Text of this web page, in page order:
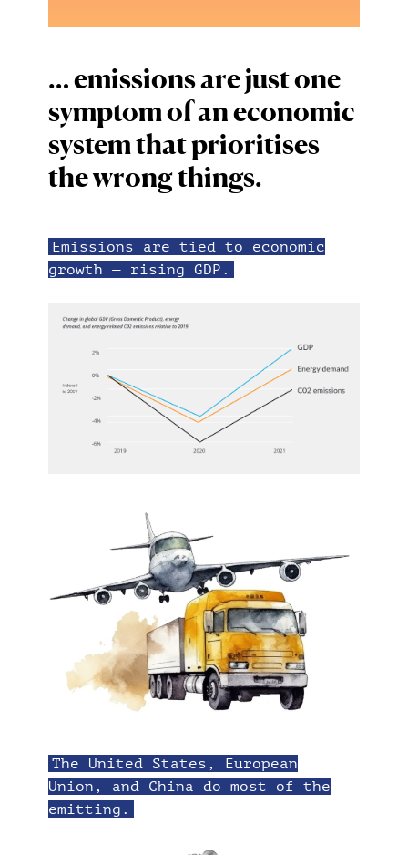
… emissions are just one
symptom of an economic
system that prioritises
the wrong things.
Emissions are tied to economic
growth — rising GDP.
The United States, European
Union, and China do most of the
emitting.